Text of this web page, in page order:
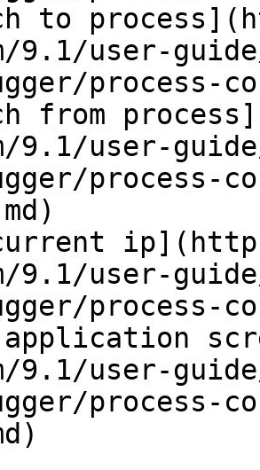
to
9.1/user-
process-
from
9.1/user-
process-
9.1/user-
application
9.1/user-
process-